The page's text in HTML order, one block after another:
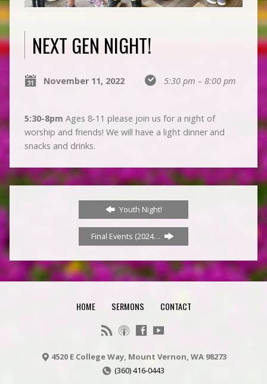
NEXT GEN NIGHT!
November 11, 2022 5:30 pm – 8:00 pm
5:30-8pm Ages 8-11 please join us for a night of
worship and friends! We will have a light dinner and
snacks and drinks.
Youth Night!
Final Events (2024…
HOME SERMONS CONTACT
4520 E College Way, Mount Vernon, WA 98273
(360) 416-0443